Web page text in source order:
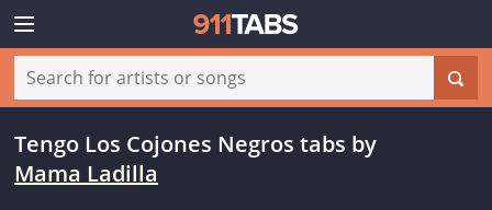
Tengo Los Cojones Negros tabs by
Mama Ladilla